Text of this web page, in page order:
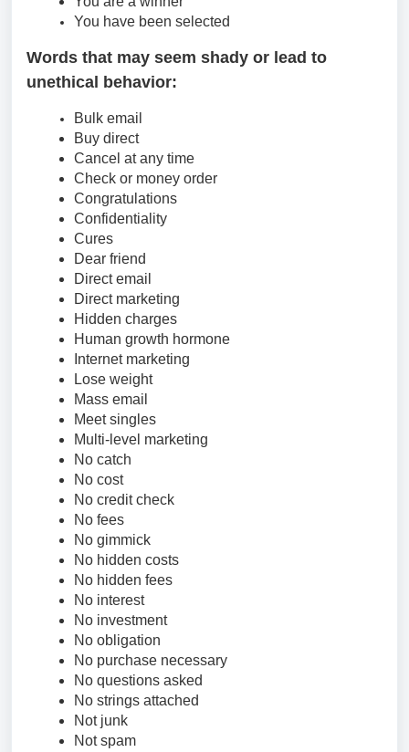
You have been selected
Words that may seem shady or lead to
unethical behavior:
Bulk email
Buy direct
Cancel at any time
Check or money order
Congratulations
Confidentiality
Cures
Dear friend
Direct email
Direct marketing
Hidden charges
Human growth hormone
Internet marketing
Lose weight
Mass email
Meet singles
Multi-level marketing
No catch
No cost
No credit check
No fees
No gimmick
No hidden costs
No hidden fees
No interest
No investment
No obligation
No purchase necessary
No questions asked
No strings attached
Not junk
Not spam